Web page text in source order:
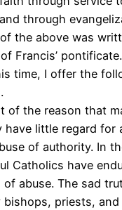
and through
the above was
Francis’
time, I offer the
of the reason that
have little regard for
of authority. In
Catholics have
of abuse. The sad
bishops, priests, and